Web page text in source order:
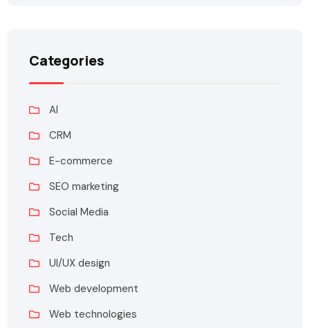
Categories
AI
CRM
E-commerce
SEO marketing
Social Media
Tech
UI/UX design
Web development
Web technologies